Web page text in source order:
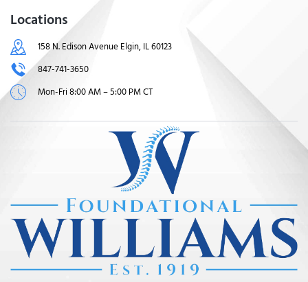
Locations
158 N. Edison Avenue Elgin, IL 60123
847-741-3650
Mon-Fri 8:00 AM – 5:00 PM CT